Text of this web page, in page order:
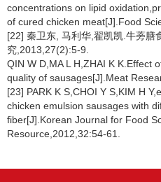
concentrations on lipid
of cured chicken meat[J].Food
[22] 秦卫东, 马利华,翟凯凯.牛蒡膳
究,2013,27(2):5-9.
QIN W D,MA L H,ZHAI K K.Effect
quality of sausages[J].Meat
[23] PARK K S,CHOI Y S,KIM H
chicken emulsion sausages with
fiber[J].Korean Journal for Food
Resource,2012,32:54-61.